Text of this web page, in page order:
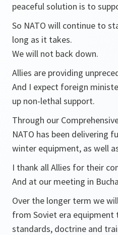
peaceful solution is to
So NATO will continue to
long as it takes.
We will not back down.
Allies are providing
And I expect foreign
up non-lethal support.
Through our
NATO has been delivering
winter equipment, as well
I thank all Allies for their
And at our meeting in
Over the longer term we
from Soviet era equipment
standards, doctrine and